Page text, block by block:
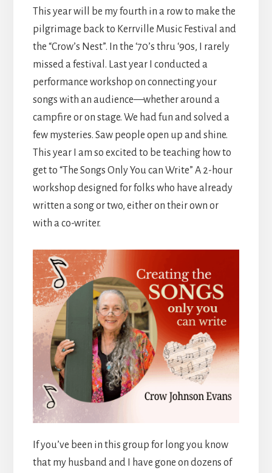
This year will be my fourth in a row to make the
pilgrimage back to Kerrville Music Festival and
the “Crow’s Nest”. In the ‘70’s thru ‘90s, I rarely
missed a festival. Last year I conducted a
performance workshop on connecting your
songs with an audience—whether around a
campfire or on stage. We had fun and solved a
few mysteries. Saw people open up and shine.
This year I am so excited to be teaching how to
get to “The Songs Only You can Write” A 2-hour
workshop designed for folks who have already
written a song or two, either on their own or
with a co-writer.
If you’ve been in this group for long you know
that my husband and I have gone on dozens of